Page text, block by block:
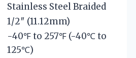
Stainless Steel Braided
1/2″ (11.12mm)
-40℉ to 257℉ (-40℃ to
125℃)